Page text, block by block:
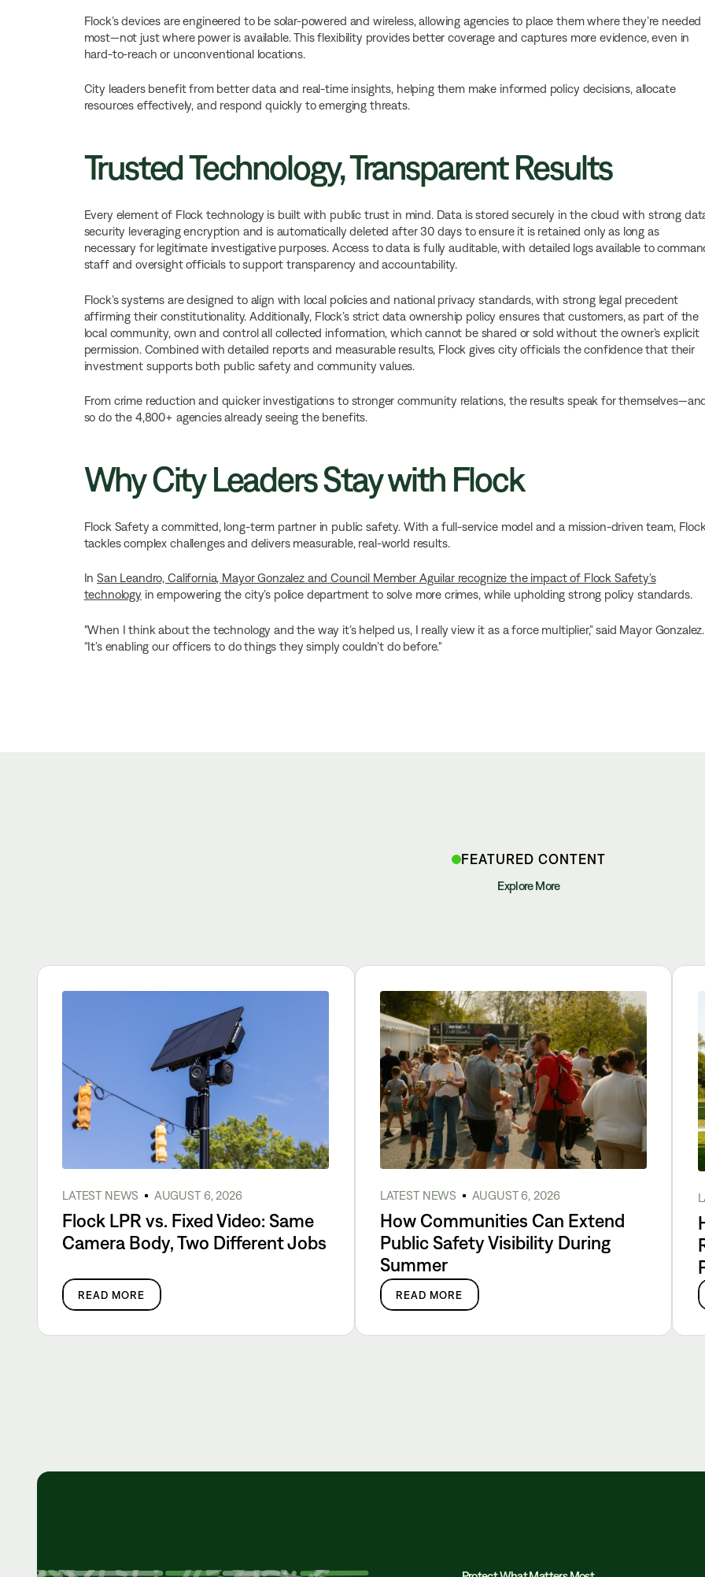
Flock’s devices are engineered to be solar-powered and wireless, allowing agencies to place them where they’re needed
most—not just where power is available. This flexibility provides better coverage and captures more evidence, even in
hard-to-reach or unconventional locations.
City leaders benefit from better data and real-time insights, helping them make informed policy decisions, allocate
resources effectively, and respond quickly to emerging threats.
Trusted Technology, Transparent Results
Every element of Flock technology is built with public trust in mind. Data is stored securely in the cloud with strong
security leveraging encryption and is automatically deleted after 30 days to ensure it is retained only as long as
necessary for legitimate investigative purposes. Access to data is fully auditable, with detailed logs available to
staff and oversight officials to support transparency and accountability.
Flock’s systems are designed to align with local policies and national privacy standards, with strong legal precedent
affirming their constitutionality. Additionally, Flock’s strict data ownership policy ensures that customers, as part of the
local community, own and control all collected information, which cannot be shared or sold without the owner’s explicit
permission. Combined with detailed reports and measurable results, Flock gives city officials the confidence that their
investment supports both public safety and community values.
From crime reduction and quicker investigations to stronger community relations, the results speak for
so do the 4,800+ agencies already seeing the benefits.
Why City Leaders Stay with Flock
Flock Safety a committed, long-term partner in public safety. With a full-service model and a mission-driven team,
tackles complex challenges and delivers measurable, real-world results.
InSan Leandro, California, Mayor Gonzalez and Council Member Aguilar recognize the impact of Flock Safety’s
technology in empowering the city’s police department to solve more crimes, while upholding strong policy standards.
"When I think about the technology and the way it’s helped us, I really view it as a force multiplier,” said Mayor Gonzalez.
“It’s enabling our officers to do things they simply couldn’t do before."
FEATURED CONTENT
Explore More
LATEST NEWS AUGUST 6, 2026
Flock LPR vs. Fixed Video: Same
Camera Body, Two Different Jobs
READ MORE
LATEST NEWS AUGUST 6, 2026
How Communities Can Extend
Public Safety Visibility During
Summer
READ MORE